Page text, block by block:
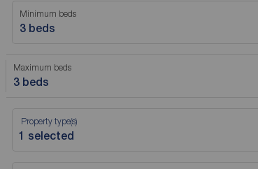
Minimum beds
3 beds
Maximum beds
3 beds
Property type(s)